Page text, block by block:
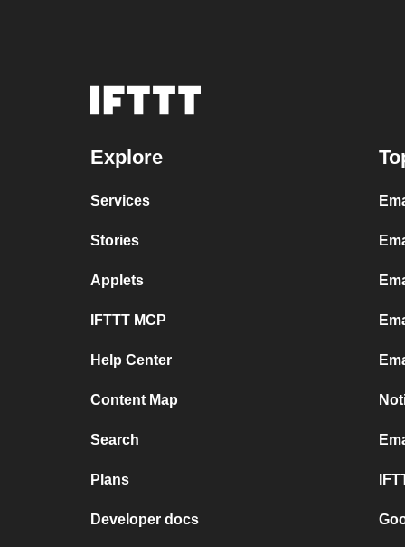
Explore
Services
Stories
Applets
IFTTT MCP
Help Center
Content Map
Search
Plans
Developer docs